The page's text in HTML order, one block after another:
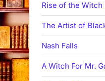
Rise of the Witch
The Artist of
Nash Falls
A Witch For Mr.